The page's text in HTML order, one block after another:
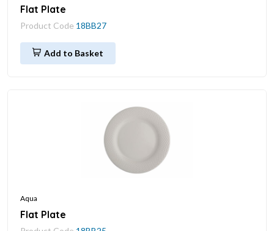
Flat Plate
Product Code 18BB27
Add to Basket
Aqua
Flat Plate